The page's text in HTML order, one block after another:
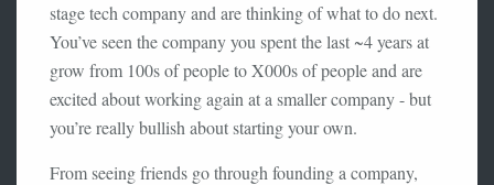
stage tech company and are thinking of what to do next.
You’ve seen the company you spent the last ~4 years at
grow from 100s of people to X000s of people and are
excited about working again at a smaller company - but
you’re really bullish about starting your own.
From seeing friends go through founding a company,